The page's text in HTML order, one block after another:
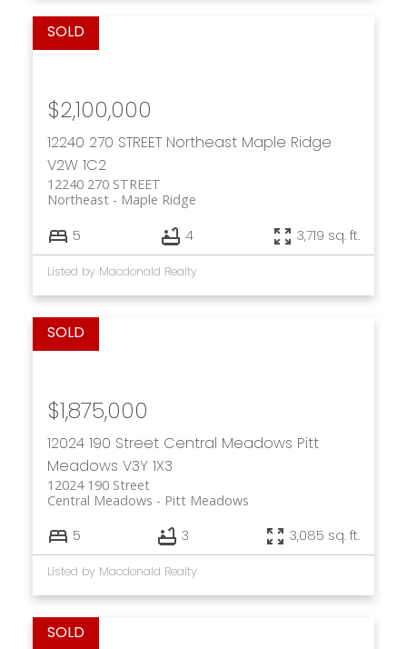
12240 270 STREET Northeast Maple Ridge
V2W 1C2
12240 270 STREET
Maple Ridge
Northeast
$2,100,000
5 4 3,719 sq. ft.
Listed by Macdonald Realty
12024 190 Street Central Meadows Pitt
Meadows V3Y 1X3
12024 190 Street
Pitt Meadows
Central Meadows
$1,875,000
5 3 3,085 sq. ft.
Listed by Macdonald Realty